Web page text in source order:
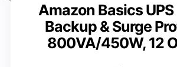
Amazon Basics
Backup & Surge
800VA/450W, 12